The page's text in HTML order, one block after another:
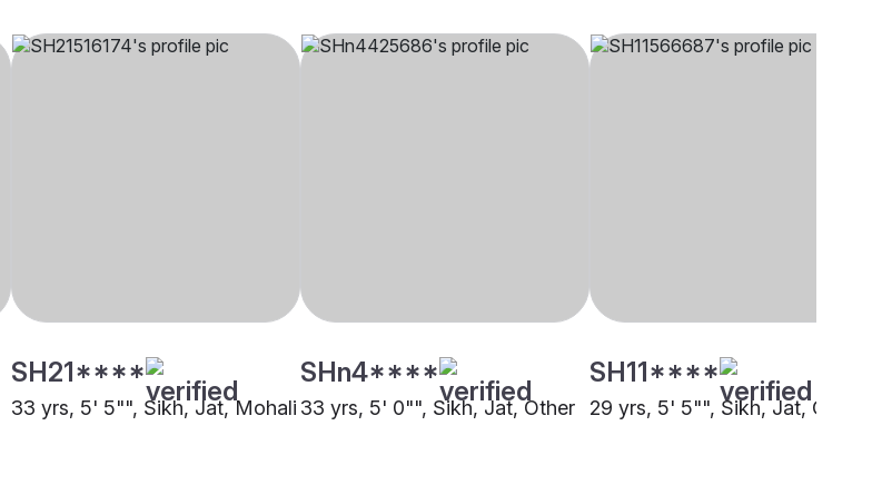
SH21****
33 yrs, 5' 5"", Sikh, Jat, Mohali
SHn4****
33 yrs, 5' 0"", Sikh, Jat, Other
SH11****
29 yrs, 5' 5"", Sikh, Jat, Other